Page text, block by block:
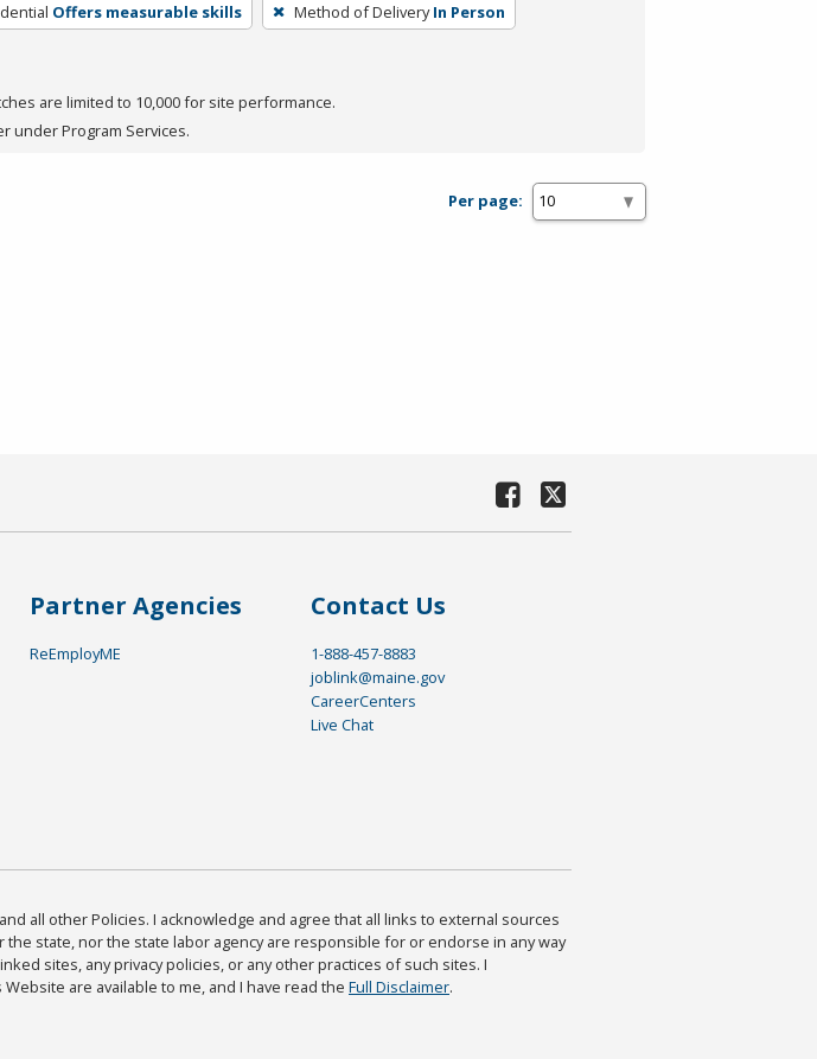
Offers measurable skills Method of Delivery In Person
are limited to 10,000 for site performance.
under Program Services.
Per page:
Partner Agencies
ReEmployME
Contact Us
1-888-457-8883
joblink@maine.gov
CareerCenters
Live Chat
all other Policies. I acknowledge and agree that all links to external sources
state, nor the state labor agency are responsible for or endorse in any way
sites, any privacy policies, or any other practices of such sites. I
are available to me, and I have read the Full Disclaimer.